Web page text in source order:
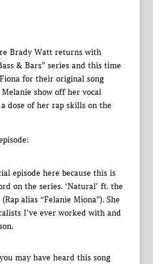
Brady Watt returns with
& Bars” series and this time
for their original song
show off her vocal
dose of her rap skills on the
episode here because this is
on the series. ‘Natural’ ft. the
alias “Felanie Miona”). She
I’ve ever worked with and
may have heard this song